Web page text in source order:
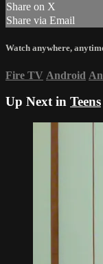
Share on X
Share via Email
Watch anywhere,
Fire TV Android
Up Next in Teens